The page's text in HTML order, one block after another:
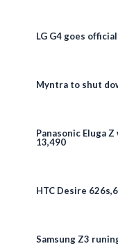
LG G4 goes
Myntra to shut
Panasonic Eluga
13,490
HTC Desire
Samsung Z3